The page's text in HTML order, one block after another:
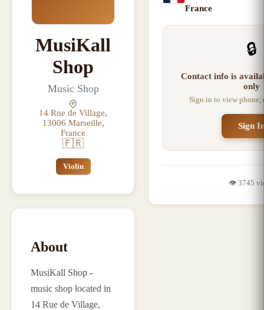
MusiKall
Shop
Music Shop
14 Rue de Village,
13006 Marseille,
France
🇫🇷
Violin
About
MusiKall Shop -
music shop located in
14 Rue de Village,
France
🔒
Contact info is
only
Sign in to view phone,
Sign
👁️ 3745